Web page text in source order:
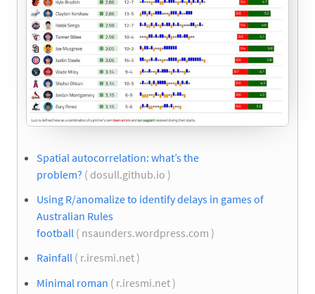
Spatial autocorrelation: what’s the
problem? ( dosull.github.io )
Using R/anomalize to identify delays in games of
Australian Rules
football ( nsaunders.wordpress.com )
Rainfall ( r.iresmi.net )
Minimal roman ( r.iresmi.net )